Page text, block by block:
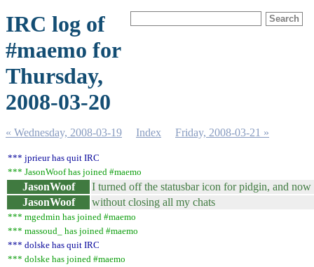
IRC log of
#maemo for
Thursday,
2008-03-20
« Wednesday, 2008-03-19 Index Friday, 2008-03-21 »
*** jprieur has quit IRC
*** JasonWoof has joined #maemo
JasonWoof
I turned off the statusbar icon for pidgin, and
JasonWoof
without closing all my chats
*** mgedmin has joined #maemo
*** massoud_ has joined #maemo
*** dolske has quit IRC
*** dolske has joined #maemo